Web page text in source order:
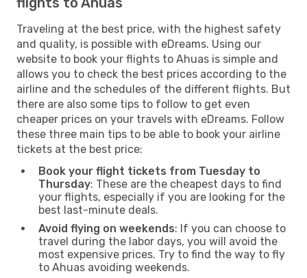
Traveling at the best price, with the highest safety
and quality, is possible with eDreams. Using our
website to book your flights to Ahuas is simple and
allows you to check the best prices according to the
airline and the schedules of the different flights. But
there are also some tips to follow to get even
cheaper prices on your travels with eDreams. Follow
these three main tips to be able to book your airline
tickets at the best price:
Book your flight tickets from Tuesday to
Thursday: These are the cheapest days to find
your flights, especially if you are looking for the
best last-minute deals.
Avoid flying on weekends: If you can choose to
travel during the labor days, you will avoid the
most expensive prices. Try to find the way to fly
to Ahuas avoiding weekends.